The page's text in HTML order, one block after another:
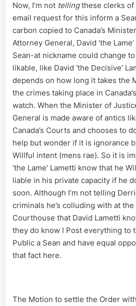
Now, I’m not tellingthese clerks
email request for this inform a
carbon copied to Canada’s
Attorney General, David ‘the
Sean-at nickname could change
likable, like David ‘the Decisive’
depends on how long it takes the
the crimes taking place in
watch. When the Minister of
General is made aware of antics
Canada’s Courts and chooses to
help but wonder if it is ignorance
Willful intent (mens rae). So it is
‘the Lame’ Lametti know that he
liable in his private capacity if he
soon. Although I’m not telling
criminals he’s colluding with at
Courthouse that David Lametti
they do know I Post everything to
Public a Sean and have equal
that fact here.
The Motion to settle the Order